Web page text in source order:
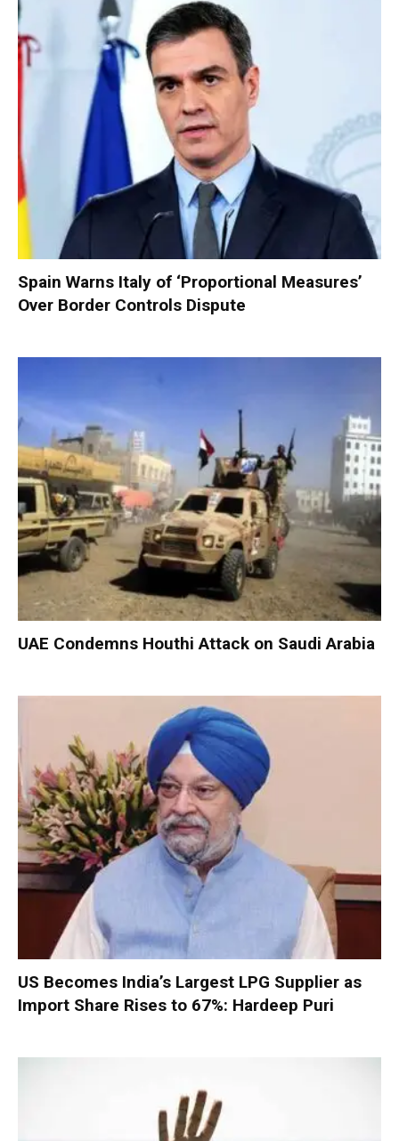
Spain Warns Italy of ‘Proportional Measures’
Over Border Controls Dispute
UAE Condemns Houthi Attack on Saudi Arabia
US Becomes India’s Largest LPG Supplier as
Import Share Rises to 67%: Hardeep Puri